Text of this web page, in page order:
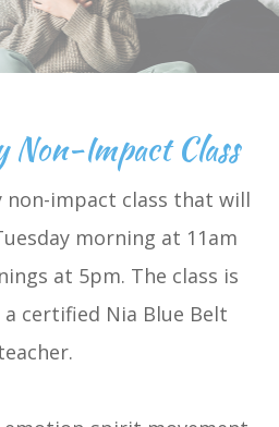
Non-Impact Class
non-impact class that will
morning at 11am
at 5pm. The class is
a certified Nia Blue Belt